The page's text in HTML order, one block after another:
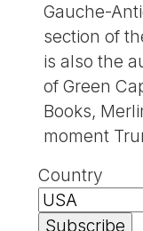
Gauche-
section of
is also the
of Green
Books,
moment
Country